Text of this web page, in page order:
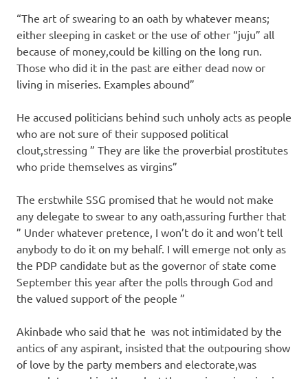
“The art of swearing to an oath by whatever means;
either sleeping in casket or the use of other “juju” all
because of money,could be killing on the long run.
Those who did it in the past are either dead now or
living in miseries. Examples abound”
He accused politicians behind such unholy acts as people
who are not sure of their supposed political
clout,stressing ” They are like the proverbial prostitutes
who pride themselves as virgins”
The erstwhile SSG promised that he would not make
any delegate to swear to any oath,assuring further that
” Under whatever pretence, I won’t do it and won’t tell
anybody to do it on my behalf. I will emerge not only as
the PDP candidate but as the governor of state come
September this year after the polls through God and
the valued support of the people ”
Akinbade who said that he was not intimidated by the
antics of any aspirant, insisted that the outpouring show
of love by the party members and electorate,was